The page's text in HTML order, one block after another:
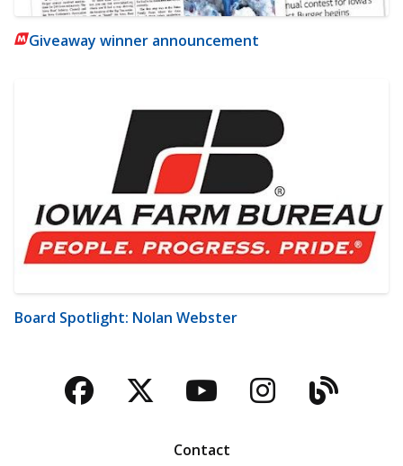
Giveaway winner announcement
Board Spotlight: Nolan Webster
Facebook
TwitterYouTubeBlog
Contact